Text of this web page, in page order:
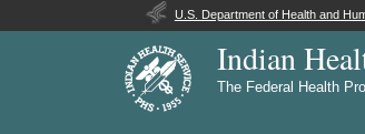
U.S. Department of Health and
Indian
The Federal Health